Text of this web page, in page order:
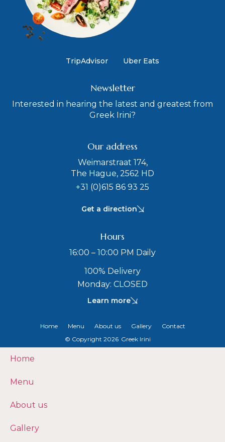
TripAdvisor Uber Eats
Newsletter
Interested in hearing the latest and greatest from
Greek Irini?
Our address
Weimarstraat 174,
The Hague, 2562 HD
+31 (0)615 86 93 25
Get a direction
Hours
16:00 – 10:00 PM Daily
100% Delivery
Monday: CLOSED
Learn more
© Copyright 2026 Greek Irini
Home Menu About us Gallery Contact
Home
Menu
About us
Gallery